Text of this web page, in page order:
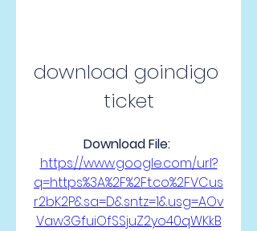
download goindigo
ticket
https://www.google.com/url?
q=https%3A%2F%2Ft.co%2FVCus
r2bK2P&sa=D&sntz=1&usg=AOv
Vaw3GfuiOfSSjuZ2yo40qWKkB